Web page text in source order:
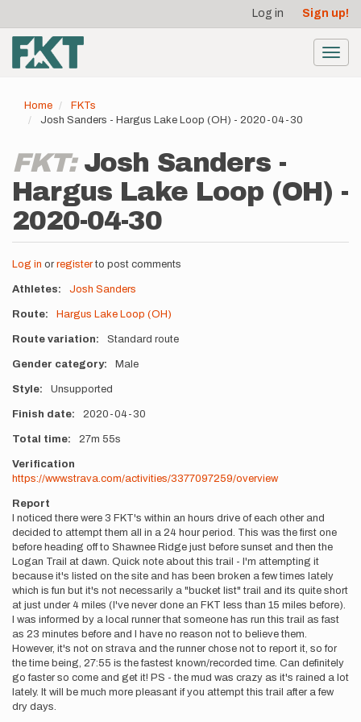
main
content
account
menu
Log in Sign up!
Home
FKTs
Josh Sanders - Hargus Lake Loop (OH) - 2020-04-30
FKT: Josh Sanders -
Hargus Lake Loop (OH) -
2020-04-30
Log in or registerto post comments
Athletes Josh Sanders
Route Hargus Lake Loop (OH)
Route variation Standard route
Gender category Male
Style Unsupported
Finish date 2020-04-30
Total time 27m 55s
Verification
https://www.strava.com/activities/3377097259/overview
Report
I noticed there were 3 FKT's within an hours drive of each other and
decided to attempt them all in a 24 hour period. This was the first one
before heading off to Shawnee Ridge just before sunset and then the
Logan Trail at dawn. Quick note about this trail - I'm attempting it
because it's listed on the site and has been broken a few times lately
which is fun but it's not necessarily a "bucket list" trail and its quite short
at just under 4 miles (I've never done an FKT less than 15 miles before).
I was informed by a local runner that someone has run this trail as fast
as 23 minutes before and I have no reason not to believe them.
However, it's not on strava and the runner chose not to report it, so for
the time being, 27:55 is the fastest known/recorded time. Can definitely
go faster so come and get it! PS - the mud was crazy as it's rained a lot
lately. It will be much more pleasant if you attempt this trail after a few
dry days.